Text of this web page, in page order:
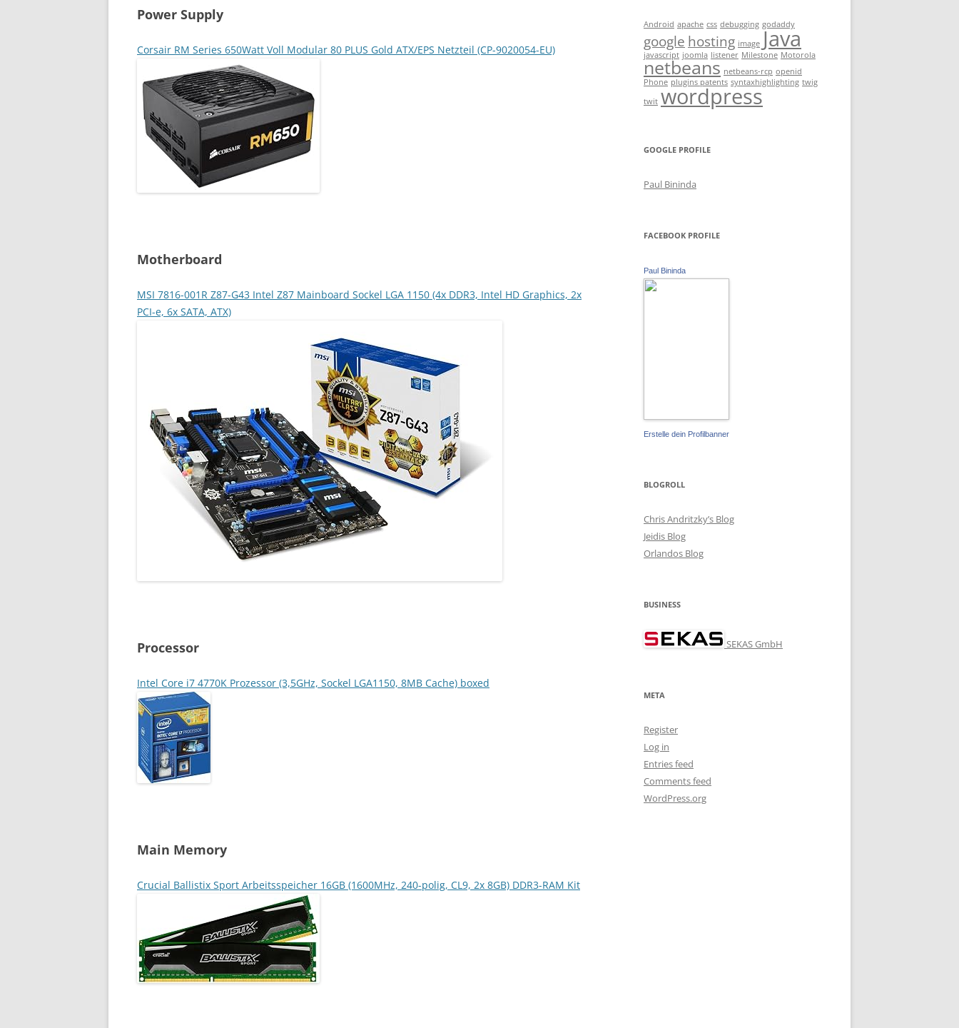
Power Supply
Corsair RM Series 650Watt Voll Modular 80 PLUS Gold ATX/EPS Netzteil (CP-9020054-EU)
Motherboard
MSI 7816-001R Z87-G43 Intel Z87 Mainboard Sockel LGA 1150 (4x DDR3, Intel HD Graphics, 2x
PCI-e, 6x SATA, ATX)
Processor
Intel Core i7 4770K Prozessor (3,5GHz, Sockel LGA1150, 8MB Cache) boxed
Main Memory
Crucial Ballistix Sport Arbeitsspeicher 16GB (1600MHz, 240-polig, CL9, 2x 8GB) DDR3-RAM Kit
Android apache css debugging godaddy
google hosting image Java
javascript joomla listener Milestone Motorola
netbeans netbeans-rcp openid
Phone plugins patents syntaxhighlighting twig
twit wordpress
GOOGLE PROFILE
Paul Bininda
FACEBOOK PROFILE
Paul Bininda
Erstelle dein Profilbanner
BLOGROLL
Chris Andritzky’s Blog
Jeidis Blog
Orlandos Blog
BUSINESS
SEKAS GmbH
META
Register
Log in
Entries feed
Comments feed
WordPress.org